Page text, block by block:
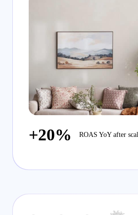
+20% ROAS YoY after